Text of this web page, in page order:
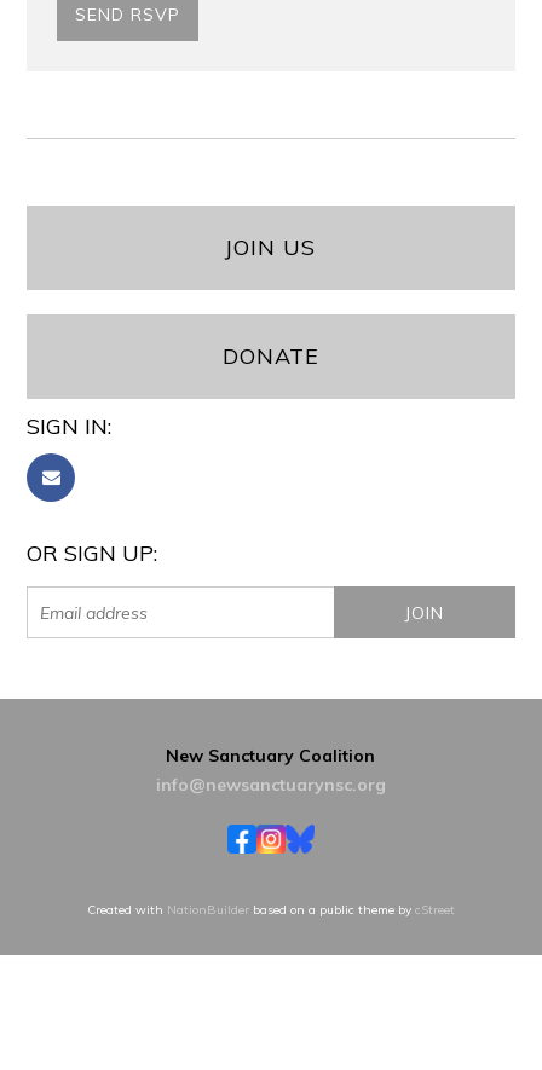
JOIN US
DONATE
SIGN IN:
OR SIGN UP:
New Sanctuary Coalition
info@newsanctuarynsc.org
Created with NationBuilderbased on a public theme by cStreet